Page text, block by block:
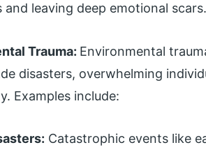
and leaving deep emotional
Trauma: Environmental
disasters, overwhelming
Examples include:
Catastrophic events like